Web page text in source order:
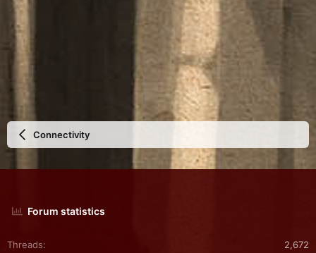
Connectivity
Forum statistics
Threads
2,672